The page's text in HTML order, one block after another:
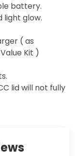
battery.
light glow.
( as
Kit )
lid will not fully